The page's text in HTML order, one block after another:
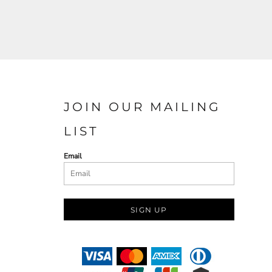
JOIN OUR MAILING
LIST
Email
SIGN UP